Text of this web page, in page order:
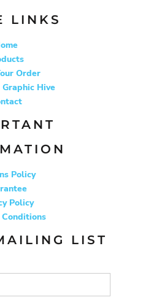
LINKS
Order
Hive
Policy
Policy
LIST